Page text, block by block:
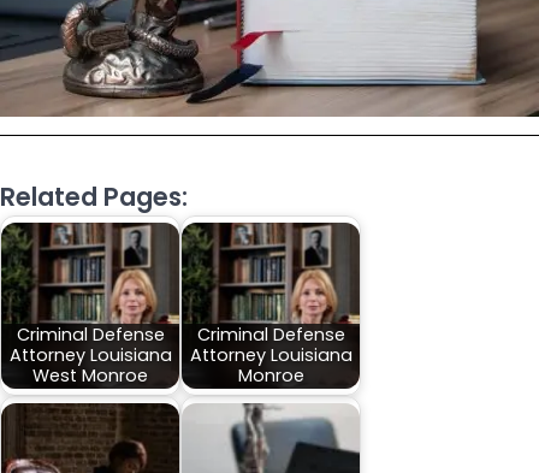
Related Pages:
Criminal Defense
Attorney Louisiana
West Monroe
Criminal Defense
Attorney Louisiana
Monroe